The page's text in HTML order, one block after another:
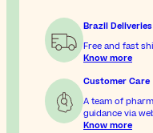
Brazil Deliveries
Free and fast
Know more
Customer Care
A team of
guidance via
Know more